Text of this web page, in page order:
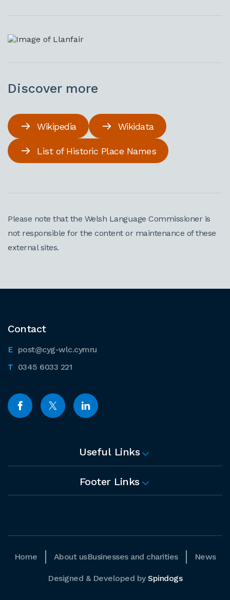
Discover more
Wikipedia Wikidata
List of Historic Place Names
Please note that the Welsh Language Commissioner is
not responsible for the content or maintenance of these
external sites.
Contact
post@cyg-wlc.cymru
0345 6033 221
Useful Links
Footer Links
Home About usBusinesses and charities News
Designed & Developed by Spindogs